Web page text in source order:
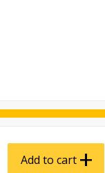
Add to cart